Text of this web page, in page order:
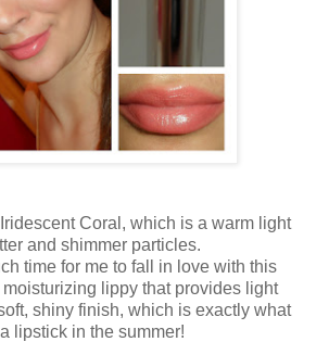
Iridescent Coral, which is a warm light
and shimmer particles.
time for me to fall in love with this
lippy that provides light
shiny finish, which is exactly what
lipstick in the summer!